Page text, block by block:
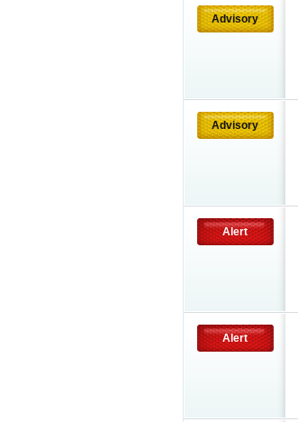
Advisory
Advisory
Alert
Alert